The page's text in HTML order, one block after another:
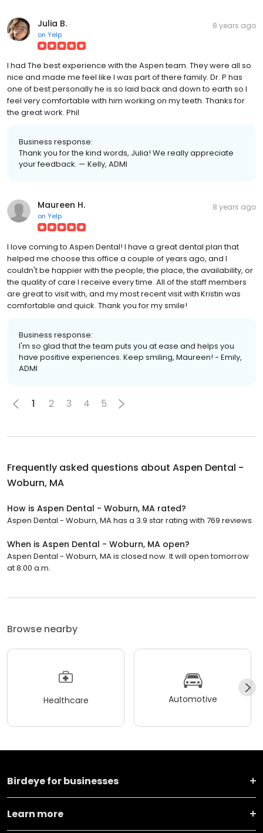
Julia B.
on Yelp
8 years ago
I had The best experience with the Aspen team. They were all so
nice and made me feel like I was part of there family. Dr. P has
one of best personally he is so laid back and down to earth so I
feel very comfortable with him working on my teeth. Thanks for
the great work. Phil
Business response:
Thank you for the kind words, Julia! We really appreciate
your feedback. — Kelly, ADMI
Maureen H.
on Yelp
8 years ago
I love coming to Aspen Dental! I have a great dental plan that
helped me choose this office a couple of years ago, and I
couldn't be happier with the people, the place, the availability, or
the quality of care I receive every time. All of the staff members
are great to visit with, and my most recent visit with Kristin was
comfortable and quick. Thank you for my smile!
Business response:
I'm so glad that the team puts you at ease and helps you
have positive experiences. Keep smiling, Maureen! - Emily,
ADMI
1 2 3 4 5
Frequently asked questions about Aspen Dental -
Woburn, MA
How is Aspen Dental - Woburn, MA rated?
Aspen Dental - Woburn, MA has a 3.9 star rating with 769 reviews.
When is Aspen Dental - Woburn, MA open?
Aspen Dental - Woburn, MA is closed now. It will open tomorrow
at 8:00 a.m.
Browse nearby
Healthcare Automotive
Birdeye for businesses
Learn more